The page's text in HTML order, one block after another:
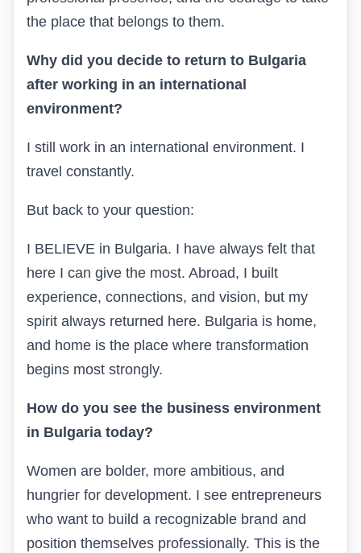
the place that belongs to them.
Why did you decide to return to Bulgaria
after working in an international
environment?
I still work in an international environment. I
travel constantly.
But back to your question:
I BELIEVE in Bulgaria. I have always felt that
here I can give the most. Abroad, I built
experience, connections, and vision, but my
spirit always returned here. Bulgaria is home,
and home is the place where transformation
begins most strongly.
How do you see the business environment
in Bulgaria today?
Women are bolder, more ambitious, and
hungrier for development. I see entrepreneurs
who want to build a recognizable brand and
position themselves professionally. This is the